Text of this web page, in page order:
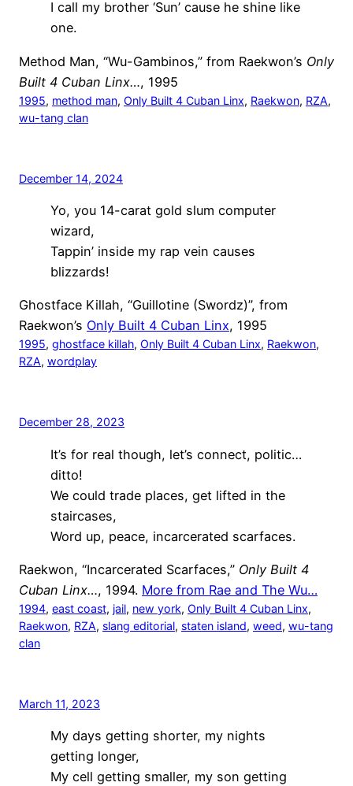
I call my brother ‘Sun’ cause he shine like
one.
Method Man, “Wu-Gambinos,” from Raekwon’s Only
Built 4 Cuban Linx…, 1995
1995, method man, Only Built 4 Cuban Linx, Raekwon, RZA
wu-tang clan
December 14, 2024
Yo, you 14-carat gold slum computer
wizard,
Tappin’ inside my rap vein causes
blizzards!
Ghostface Killah, “Guillotine (Swordz)”, from
Raekwon’s Only Built 4 Cuban Linx, 1995
1995, ghostface killah, Only Built 4 Cuban Linx, Raekwon
RZA, wordplay
December 28, 2023
It’s for real though, let’s connect, politic…
ditto!
We could trade places, get lifted in the
staircases,
Word up, peace, incarcerated scarfaces.
Raekwon, “Incarcerated Scarfaces,” Only Built 4
Cuban Linx…, 1994. More from Rae and The Wu…
1994, east coast, jail, new york, Only Built 4 Cuban Linx
Raekwon, RZA, slang editorial, staten island, weed, wu-tang
clan
March 11, 2023
My days getting shorter, my nights
getting longer,
My cell getting smaller, my son getting